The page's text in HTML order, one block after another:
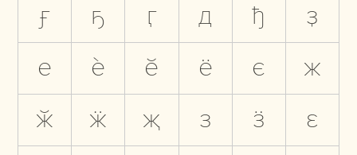
ӻ
ҕ ӷ д ђ
ҙ
е
ѐ ӗ ё є
ж
ӂ
ӝ җ з ӟ
ԑ